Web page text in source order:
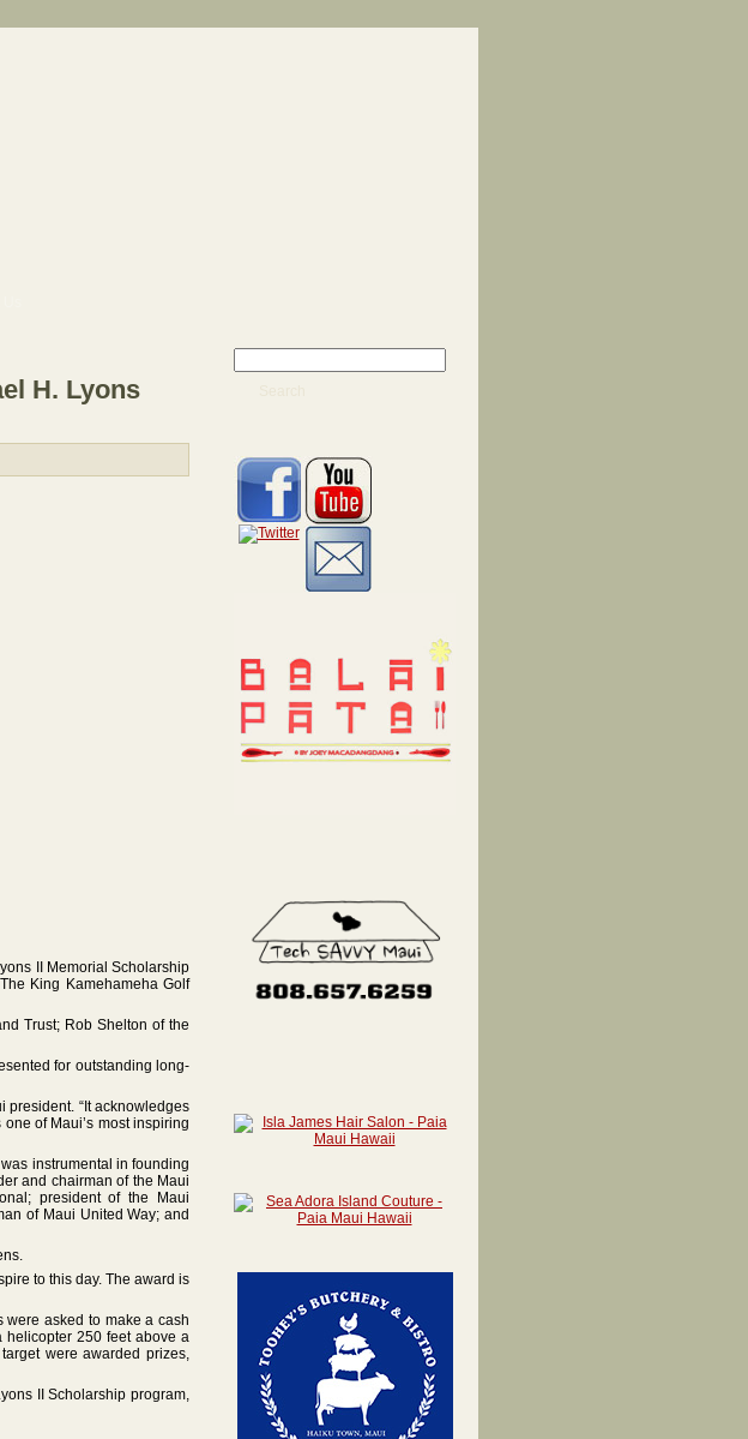
H. Lyons
II Memorial Scholarship
King Kamehameha Golf
Trust; Rob Shelton of the
for outstanding long-
president. “It acknowledges
of Maui’s most inspiring
instrumental in founding
and chairman of the Maui
president of the Maui
of Maui United Way; and
to this day. The award is
asked to make a cash
250 feet above a
were awarded prizes,
II Scholarship program,